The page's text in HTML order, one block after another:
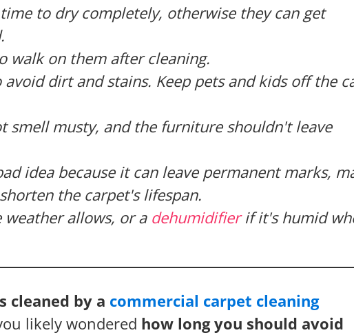
to dry completely, otherwise they can get
walk on them after cleaning.
dirt and stains. Keep pets and kids off the
smell musty, and the furniture shouldn't leave
idea because it can leave permanent marks,
the carpet's lifespan.
weather allows, or a dehumidifierif it's humid
cleaned by a commercial carpet cleaning
likely wondered how long you should avoid